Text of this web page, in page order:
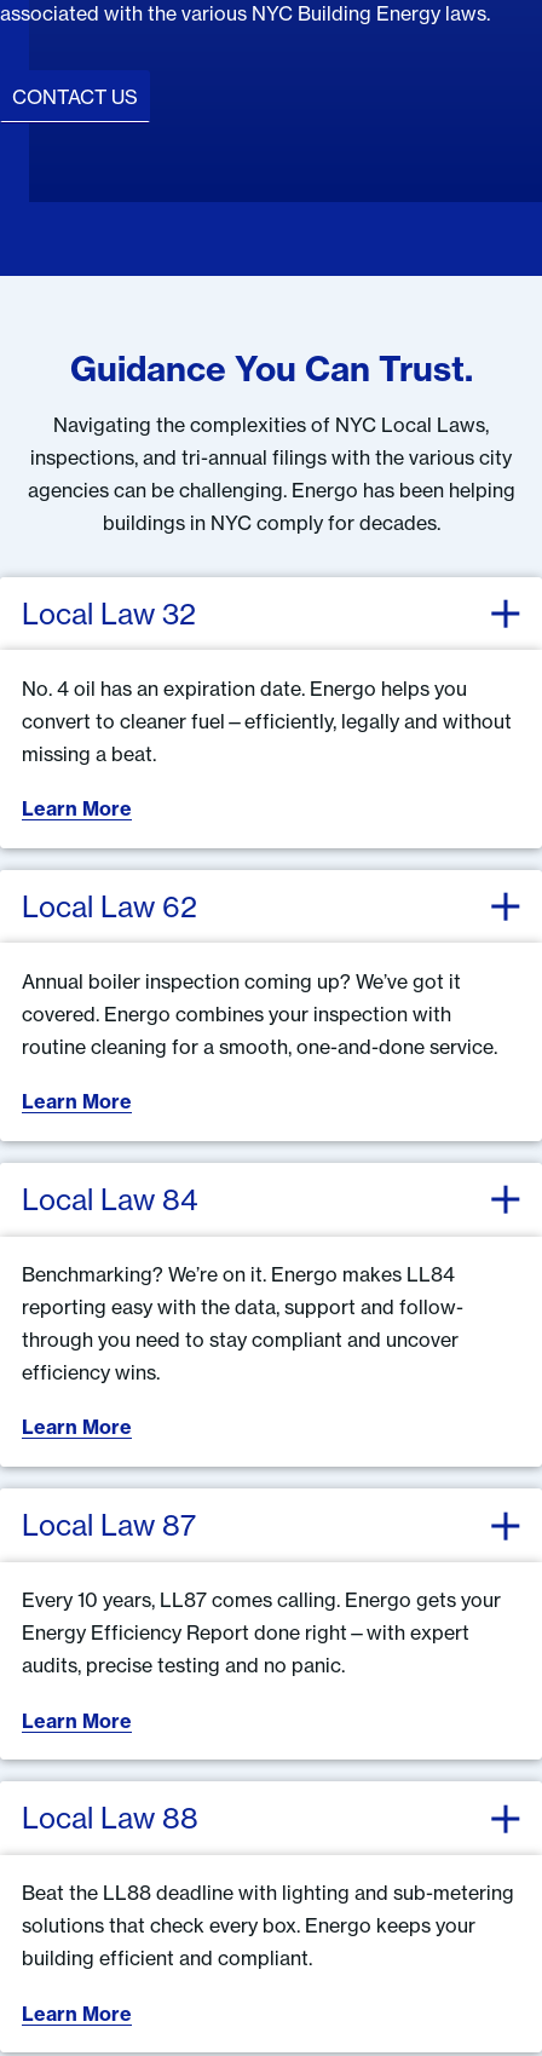
associated with the various NYC Building Energy laws.
CONTACT US
Guidance You Can Trust.
Navigating the complexities of NYC Local Laws,
inspections, and tri-annual filings with the various city
agencies can be challenging. Energo has been helping
buildings in NYC comply for decades.
Local Law 32
No. 4 oil has an expiration date. Energo helps you
convert to cleaner fuel—efficiently, legally and without
missing a beat.
Learn More
Local Law 62
Annual boiler inspection coming up? We’ve got it
covered. Energo combines your inspection with
routine cleaning for a smooth, one-and-done service.
Learn More
Local Law 84
Benchmarking? We’re on it. Energo makes LL84
reporting easy with the data, support and follow-
through you need to stay compliant and uncover
efficiency wins.
Learn More
Local Law 87
Every 10 years, LL87 comes calling. Energo gets your
Energy Efficiency Report done right—with expert
audits, precise testing and no panic.
Learn More
Local Law 88
Beat the LL88 deadline with lighting and sub-metering
solutions that check every box. Energo keeps your
building efficient and compliant.
Learn More